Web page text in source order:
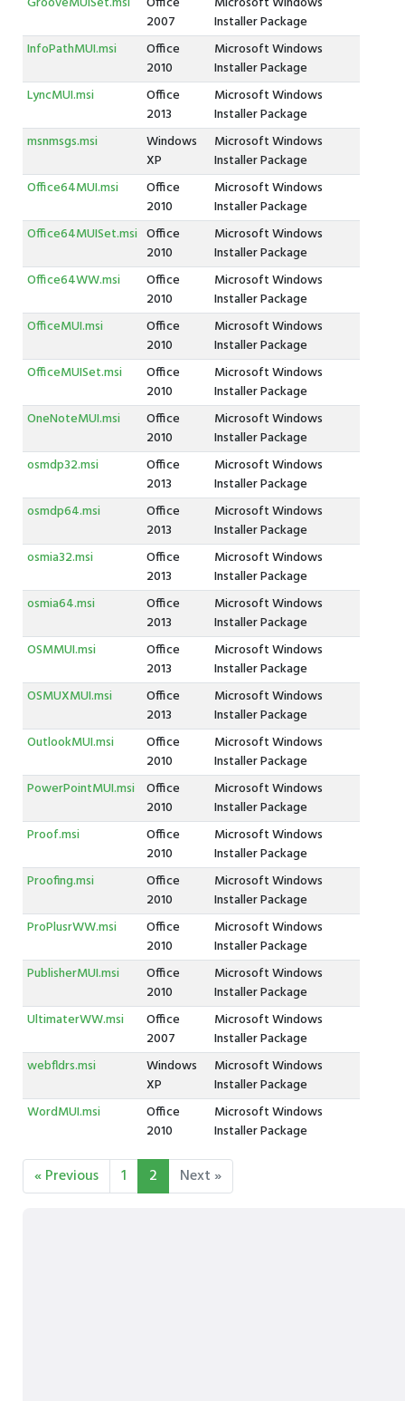
2007
Installer Package
InfoPathMUI.msi
Office
2010
Microsoft Windows
Installer Package
LyncMUI.msi
Office
2013
Microsoft Windows
Installer Package
msnmsgs.msi
Windows
XP
Microsoft Windows
Installer Package
Office64MUI.msi
Office
2010
Microsoft Windows
Installer Package
Office64MUISet.msi Office
2010
Microsoft Windows
Installer Package
Office64WW.msi
Office
2010
Microsoft Windows
Installer Package
OfficeMUI.msi
Office
2010
Microsoft Windows
Installer Package
OfficeMUISet.msi
Office
2010
Microsoft Windows
Installer Package
OneNoteMUI.msi
Office
2010
Microsoft Windows
Installer Package
osmdp32.msi
Office
2013
Microsoft Windows
Installer Package
osmdp64.msi
Office
2013
Microsoft Windows
Installer Package
osmia32.msi
Office
2013
Microsoft Windows
Installer Package
osmia64.msi
Office
2013
Microsoft Windows
Installer Package
OSMMUI.msi
Office
2013
Microsoft Windows
Installer Package
OSMUXMUI.msi
Office
2013
Microsoft Windows
Installer Package
OutlookMUI.msi
Office
2010
Microsoft Windows
Installer Package
PowerPointMUI.msi
Office
2010
Microsoft Windows
Installer Package
Proof.msi
Office
2010
Microsoft Windows
Installer Package
Proofing.msi
Office
2010
Microsoft Windows
Installer Package
ProPlusrWW.msi
Office
2010
Microsoft Windows
Installer Package
PublisherMUI.msi
Office
2010
Microsoft Windows
Installer Package
UltimaterWW.msi
Office
2007
Microsoft Windows
Installer Package
webfldrs.msi
Windows
XP
Microsoft Windows
Installer Package
WordMUI.msi
Office
2010
Microsoft Windows
Installer Package
« Previous 1 2 Next »